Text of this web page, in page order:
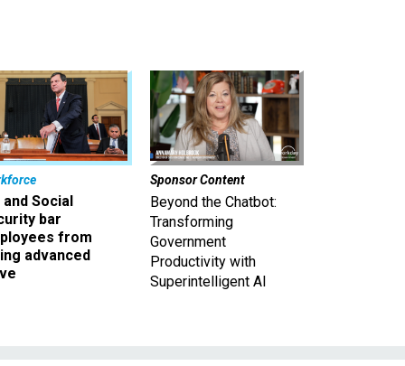
and Social
bar
from
advanced
Sponsor Content
Beyond the Chatbot:
Transforming
Government
Productivity with
Superintelligent AI